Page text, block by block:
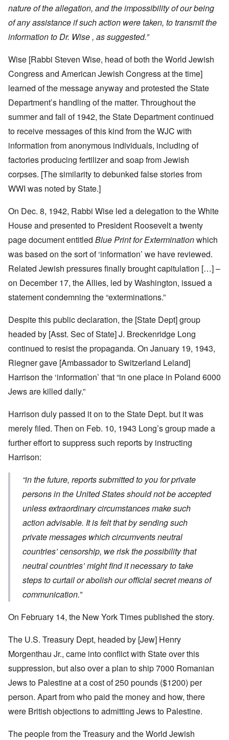
nature of the allegation, and the impossibility of our being
of any assistance if such action were taken, to transmit the
information to Dr. Wise , as suggested.”
Wise [Rabbi Steven Wise, head of both the World Jewish
Congress and American Jewish Congress at the time]
learned of the message anyway and protested the State
Department’s handling of the matter. Throughout the
summer and fall of 1942, the State Department continued
to receive messages of this kind from the WJC with
information from anonymous individuals, including of
factories producing fertilizer and soap from Jewish
corpses. [The similarity to debunked false stories from
WWI was noted by State.]
On Dec. 8, 1942, Rabbi Wise led a delegation to the White
House and presented to President Roosevelt a twenty
page document entitled Blue Print for Exterminationwhich
was based on the sort of ‘information’ we have reviewed.
Related Jewish pressures finally brought capitulation […] –
on December 17, the Allies, led by Washington, issued a
statement condemning the “exterminations.”
Despite this public declaration, the [State Dept] group
headed by [Asst. Sec of State] J. Breckenridge Long
continued to resist the propaganda. On January 19, 1943,
Riegner gave [Ambassador to Switzerland Leland]
Harrison the ‘information’ that “in one place in Poland 6000
Jews are killed daily.”
Harrison duly passed it on to the State Dept. but it was
merely filed. Then on Feb. 10, 1943 Long’s group made a
further effort to suppress such reports by instructing
Harrison:
“in the future, reports submitted to you for private
persons in the United States should not be accepted
unless extraordinary circumstances make such
action advisable. It is felt that by sending such
private messages which circumvents neutral
countries’ censorship, we risk the possibility that
neutral countries’ might find it necessary to take
steps to curtail or abolish our official secret means of
communication.”
On February 14, the New York Times published the story.
The U.S. Treasury Dept, headed by [Jew] Henry
Morgenthau Jr., came into conflict with State over this
suppression, but also over a plan to ship 7000 Romanian
Jews to Palestine at a cost of 250 pounds ($1200) per
person. Apart from who paid the money and how, there
were British objections to admitting Jews to Palestine.
The people from the Treasury and the World Jewish